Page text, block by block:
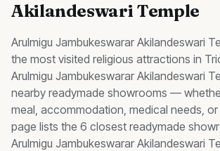
Akilandeswari Temple
Arulmigu Jambukeswarar Akilandeswari
the most visited religious attractions in
Arulmigu Jambukeswarar Akilandeswari
nearby readymade showrooms —
meal, accommodation, medical needs,
page lists the 6 closest readymade
Arulmigu Jambukeswarar Akilandeswari